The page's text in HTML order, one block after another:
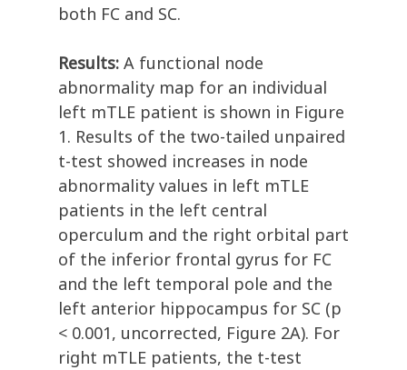
both FC and SC.
Results: A functional node
abnormality map for an individual
left mTLE patient is shown in Figure
1. Results of the two-tailed unpaired
t-test showed increases in node
abnormality values in left mTLE
patients in the left central
operculum and the right orbital part
of the inferior frontal gyrus for FC
and the left temporal pole and the
left anterior hippocampus for SC (p
< 0.001, uncorrected, Figure 2A). For
right mTLE patients, the t-test